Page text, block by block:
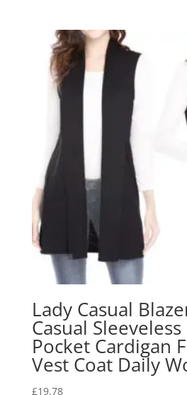
Lady Casual
Casual
Pocket Cardigan
Vest Coat Daily
£19.78